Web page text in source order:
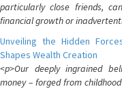
particularly close friends,
financial growth or
Unveiling the Hidden
Shapes Wealth Creation
<p>Our deeply ingrained
money – forged from